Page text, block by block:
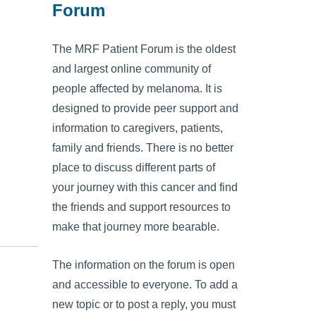
Forum
The MRF Patient Forum is the oldest
and largest online community of
people affected by melanoma. It is
designed to provide peer support and
information to caregivers, patients,
family and friends. There is no better
place to discuss different parts of
your journey with this cancer and find
the friends and support resources to
make that journey more bearable.
The information on the forum is open
and accessible to everyone. To add a
new topic or to post a reply, you must